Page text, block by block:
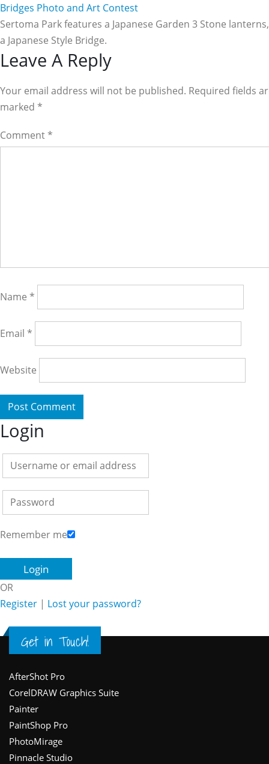
Bridges Photo and Art Contest
Sertoma Park features a Japanese Garden 3 Stone
a Japanese Style Bridge.
Reader
Interactions
Leave A Reply
Your email address will not be published. Required fields
marked *
Comment *
Name *
Email *
Website
Login
Remember me
OR
Register | Lost your password?
Get in Touch!
Footer
AfterShot Pro
CorelDRAW Graphics Suite
Painter
PaintShop Pro
PhotoMirage
Pinnacle Studio